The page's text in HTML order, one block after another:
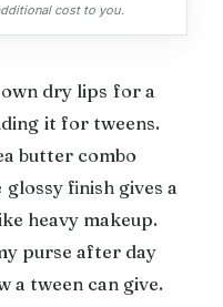
cost to you.
dry lips for a
it for tweens.
butter combo
finish gives a
heavy makeup.
purse after day
a tween can give.